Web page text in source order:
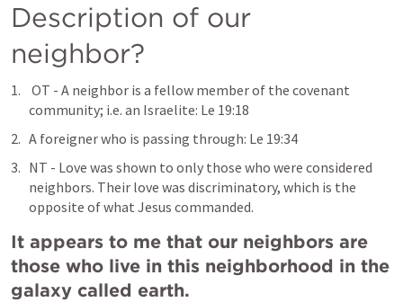
Description of our
neighbor?
community; i.e. an Israelite: Le 19:18
A foreigner who is passing through: Le 19:34
NT - Love was shown to only those who were considered
neighbors. Their love was discriminatory, which is the
opposite of what Jesus commanded.
It appears to me that our neighbors are
those who live in this neighborhood in the
galaxy called earth.